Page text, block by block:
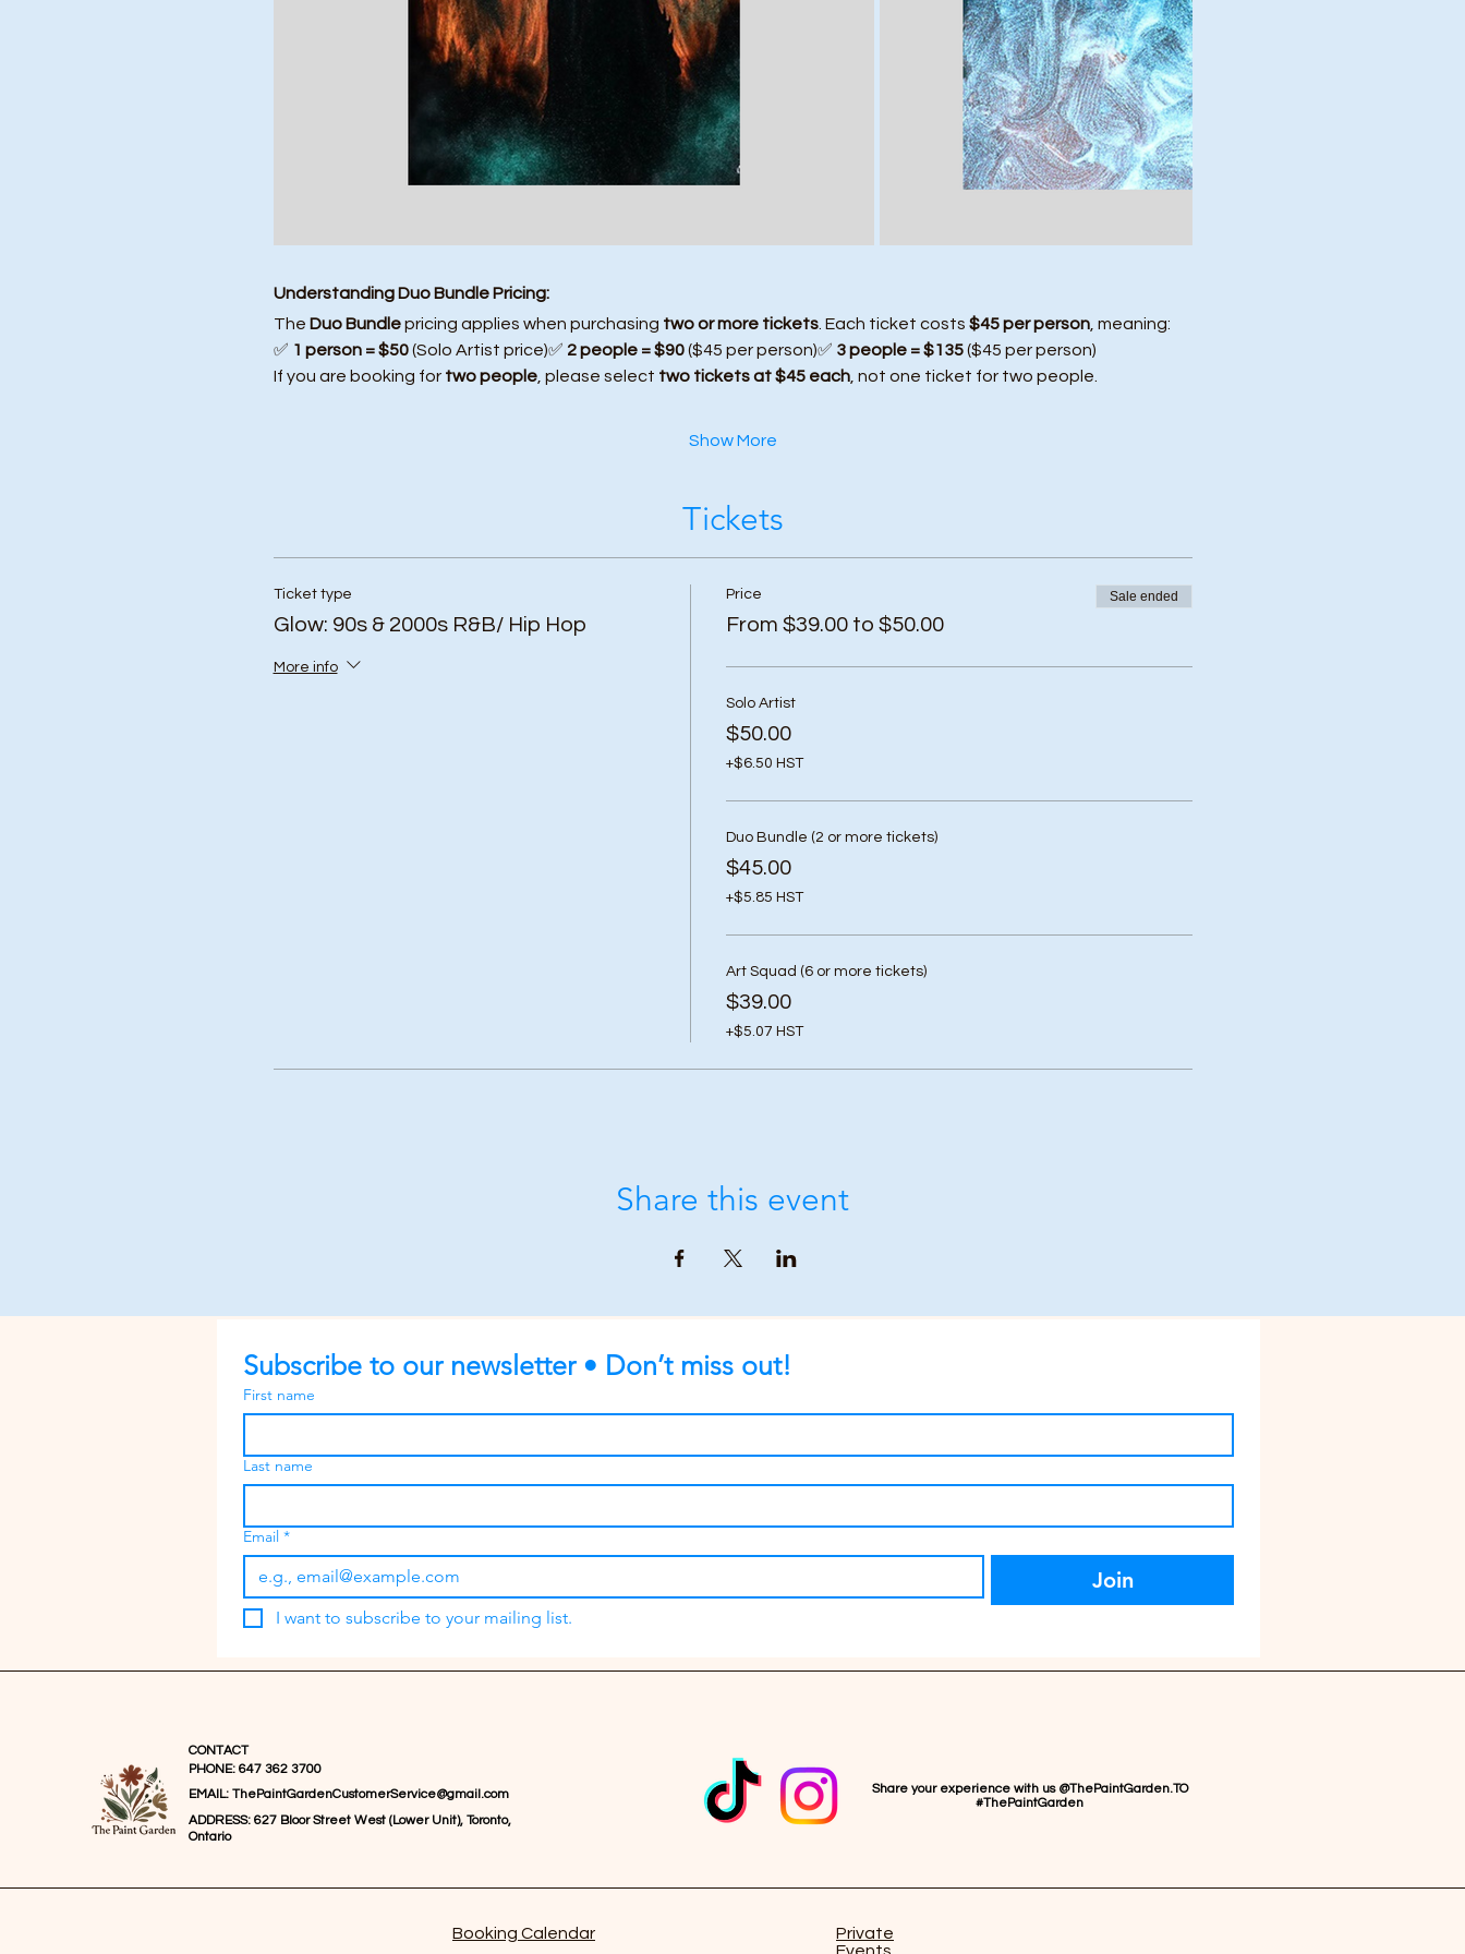
Understanding Duo Bundle Pricing:
The Duo Bundle pricing applies when purchasing two or more tickets. Each ticket costs $45 per person, meaning:
✅ 1 person = $50 (Solo Artist price)✅ 2 people = $90 ($45 per person)✅ 3 people = $135 ($45 per person)
If you are booking for two people, please select two tickets at $45 each, not one ticket for two people.
Show More
Tickets
Ticket type
Glow: 90s & 2000s R&B/ Hip Hop
More info
Price
From $39.00 to $50.00
Sale ended
Solo Artist
$50.00
+$6.50 HST
Duo Bundle (2 or more tickets)
$45.00
+$5.85 HST
Art Squad (6 or more tickets)
$39.00
+$5.07 HST
Share this event
Subscribe to our newsletter • Don’t miss out!
First name
Last name
Email *
Join
I want to subscribe to your mailing list.
PHONE: 647 362 3700
CONTACT
EMAIL: ThePaintGardenCustomerService@gmail.com
ADDRESS: 627 Bloor Street West (Lower Unit), Toronto,
Ontario
Share your experience with us @ThePaintGarden.TO
#ThePaintGarden
Booking Calendar
Private